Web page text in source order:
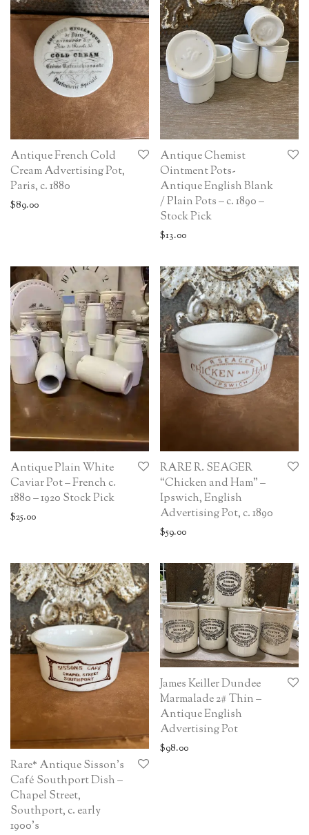
Antique French Cold
Cream Advertising Pot,
Paris, c. 1880
$89.00
Antique Chemist
Ointment Pots-
Antique English Blank
/ Plain Pots – c. 1890 –
Stock Pick
$13.00
Antique Plain White
Caviar Pot – French c.
1880 – 1920 Stock Pick
$25.00
RARE R. SEAGER
“Chicken and Ham” –
Ipswich, English
Advertising Pot, c. 1890
$59.00
Rare* Antique Sisson’s
Café Southport Dish –
Chapel Street,
Southport, c. early
1900’s
James Keiller Dundee
Marmalade 2# Thin –
Antique English
Advertising Pot
$98.00